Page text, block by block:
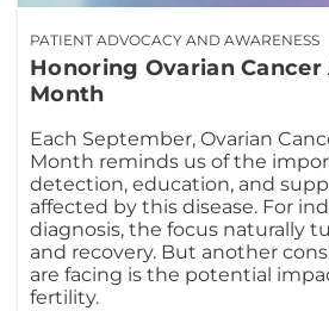
PATIENT ADVOCACY AND AWARENESS
Honoring Ovarian Cancer
Month
Each September, Ovarian
Month reminds us of the
detection, education, and
affected by this disease. For
diagnosis, the focus naturally
and recovery. But another
are facing is the potential
fertility.